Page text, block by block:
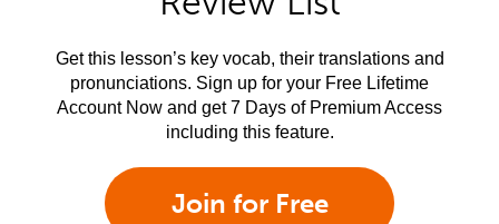
Get this lesson’s key vocab, their translations and
pronunciations. Sign up for your Free Lifetime
Account Now and get 7 Days of Premium Access
including this feature.
Join for Free